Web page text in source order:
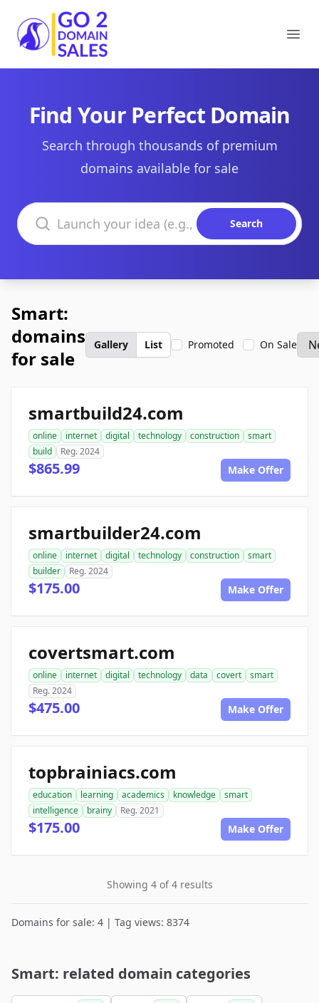
Go2DomainSales
Find Your Perfect Domain
Search through thousands of premium
domains available for sale
Search domains
Search
Smart:
domains
for sale
Gallery List Promoted On Sale
smartbuild24.com
online internet digital technology construction
smart
build
Reg. 2024
$865.99 Make Offer
smartbuilder24.com
online internet digital technology construction
smart
builder
Reg. 2024
$175.00 Make Offer
covertsmart.com
online internet digital technology data covert
smart
Reg. 2024
$475.00 Make Offer
topbrainiacs.com
education learning academics knowledge
smart
intelligence
brainy Reg. 2021
$175.00 Make Offer
Showing 4 of 4 results
Domains for sale: 4 | Tag views: 8374
Smart: related domain categories